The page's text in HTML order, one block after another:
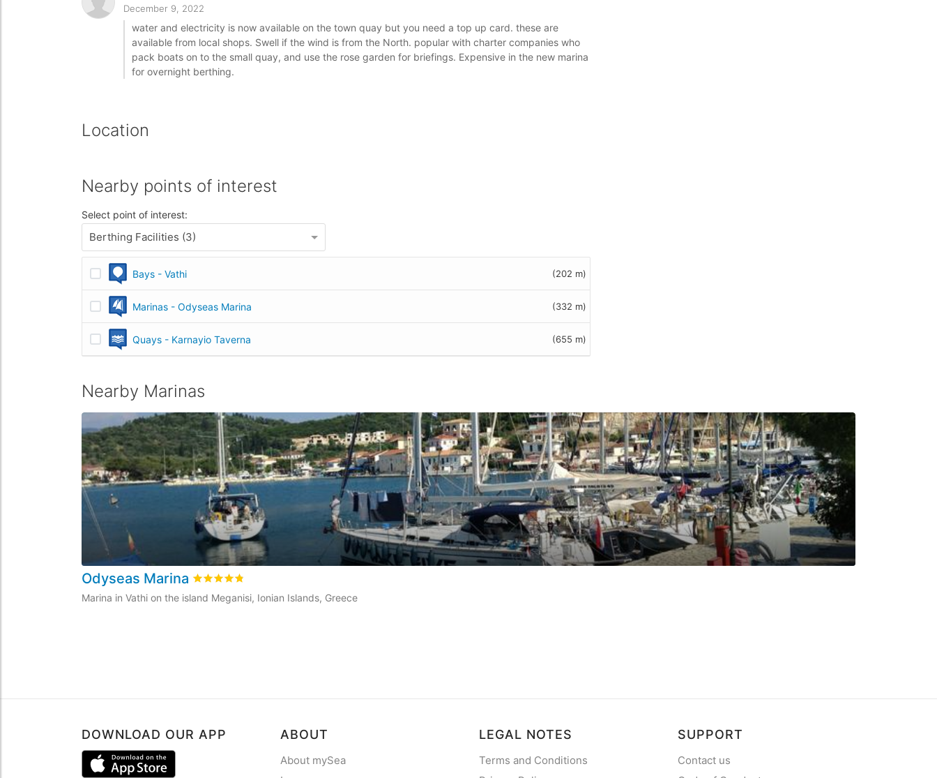
December 9, 2022
water and electricity is now available on the town quay but you need a top up card. these are
available from local shops. Swell if the wind is from the North. popular with charter companies who
pack boats on to the small quay, and use the rose garden for briefings. Expensive in the new marina
for overnight berthing.
Location
Nearby points of interest
Select point of interest:
Berthing Facilities (3)
Bays - Vathi (202 m)
Marinas - Odyseas Marina (332 m)
Quays - Karnayio Taverna (655 m)
Nearby Marinas
Odyseas Marina Rated4.8/5 based on
Marina in Vathi on the island Meganisi, Ionian Islands, Greece
DOWNLOAD OUR APP ABOUT
About mySea
LEGAL NOTES
Terms and Conditions
SUPPORT
Contact us